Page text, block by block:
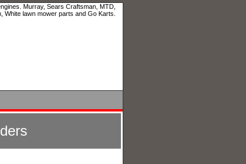
Murray, Sears Craftsman, MTD,
White lawn mower parts and Go Karts.